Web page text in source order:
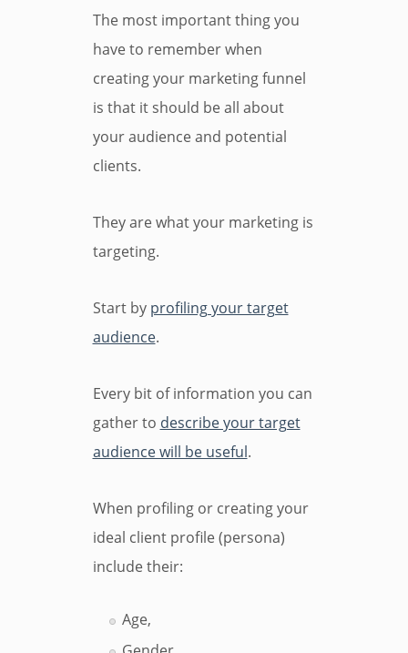
The most important thing you
have to remember when
creating your marketing funnel
is that it should be all about
your audience and potential
clients.
They are what your marketing is
targeting.
Start by profiling your target
audience.
Every bit of information you can
gather to describe your target
audience will be useful.
When profiling or creating your
ideal client profile (persona)
include their:
Age,